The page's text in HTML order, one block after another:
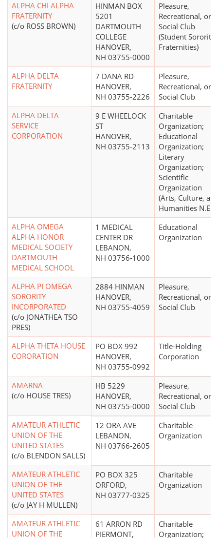
ALPHA CHI ALPHA
FRATERNITY
(c/o ROSS BROWN)
HINMAN BOX
5201
DARTMOUTH
COLLEGE
HANOVER,
NH 03755-0000
Pleasure,
Recreational, or
Social Club
(Student
Fraternities)
ALPHA DELTA
FRATERNITY
7 DANA RD
HANOVER,
NH 03755-2226
Pleasure,
Recreational, or
Social Club
ALPHA DELTA
SERVICE
CORPORATION
9 E WHEELOCK
ST
HANOVER,
NH 03755-2113
Charitable
Organization;
Educational
Organization;
Literary
Organization;
Scientific
Organization
(Arts, Culture,
Humanities
ALPHA OMEGA
ALPHA HONOR
MEDICAL SOCIETY
DARTMOUTH
MEDICAL SCHOOL
1 MEDICAL
CENTER DR
LEBANON,
NH 03756-1000
Educational
Organization
ALPHA PI OMEGA
SORORITY
INCORPORATED
(c/o JONATHEA TSO
PRES)
2884 HINMAN
HANOVER,
NH 03755-4059
Pleasure,
Recreational, or
Social Club
ALPHA THETA HOUSE
CORORATION
PO BOX 992
HANOVER,
NH 03755-0992
Title-Holding
Corporation
AMARNA
(c/o HOUSE TRES)
HB 5229
HANOVER,
NH 03755-0000
Pleasure,
Recreational, or
Social Club
AMATEUR ATHLETIC
UNION OF THE
UNITED STATES
(c/o BLENDON SALLS)
12 ORA AVE
LEBANON,
NH 03766-2605
Charitable
Organization
AMATEUR ATHLETIC
UNION OF THE
UNITED STATES
(c/o JAY H MULLEN)
PO BOX 325
ORFORD,
NH 03777-0325
Charitable
Organization
AMATEUR ATHLETIC
UNION OF THE
61 ARRON RD
PIERMONT,
Charitable
Organization;